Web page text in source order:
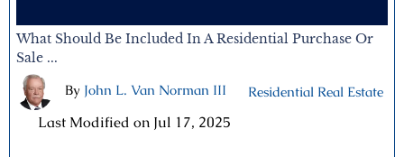
What Should Be Included In A Residential Purchase Or
Sale ...
By John L. Van Norman III Residential Real Estate
Last Modified on Jul 17, 2025